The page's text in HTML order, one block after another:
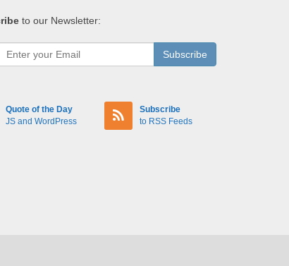
to our Newsletter:
Subscribe
Quote of the Day
JS and WordPress
Subscribe
to RSS Feeds